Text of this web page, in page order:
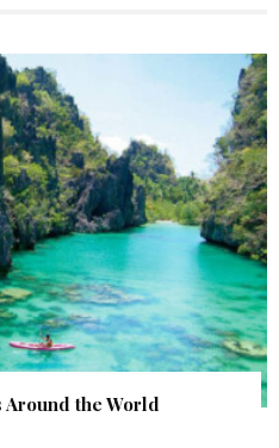
Around the World